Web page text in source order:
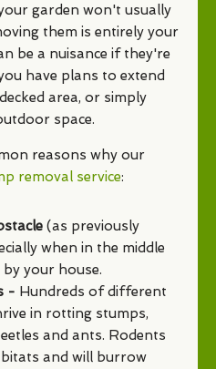
garden won't usually
them is entirely your
be a nuisance if they're
have plans to extend
area, or simply
space.
reasons why our
removal service:
(as previously
when in the middle
your house.
- Hundreds of different
in rotting stumps,
and ants. Rodents
and will burrow